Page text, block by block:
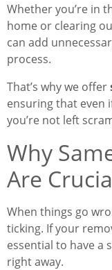
Whether you’re in
home or clearing
can add
process.
That’s why we offer
ensuring that even
you’re not left
Why
Are
When things go
ticking. If your
essential to have a
right away.